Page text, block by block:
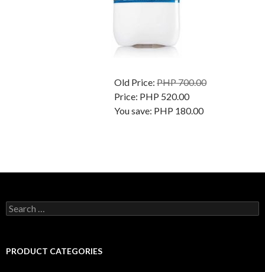
Old Price: PHP 700.00
Price: PHP 520.00
You save: PHP 180.00
Search
for:
PRODUCT CATEGORIES